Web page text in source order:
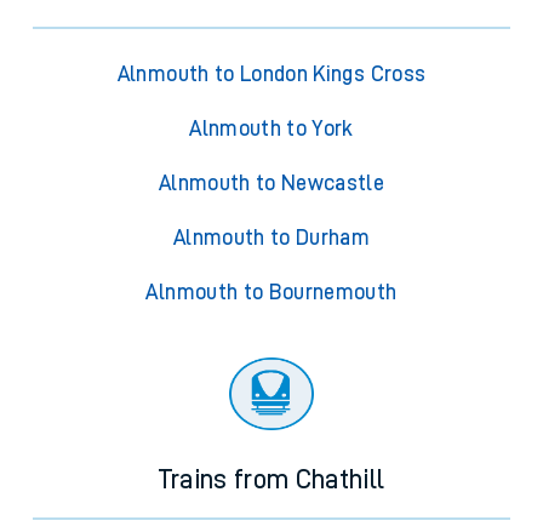
Alnmouth to London Kings Cross
Alnmouth to York
Alnmouth to Newcastle
Alnmouth to Durham
Alnmouth to Bournemouth
Trains from Chathill